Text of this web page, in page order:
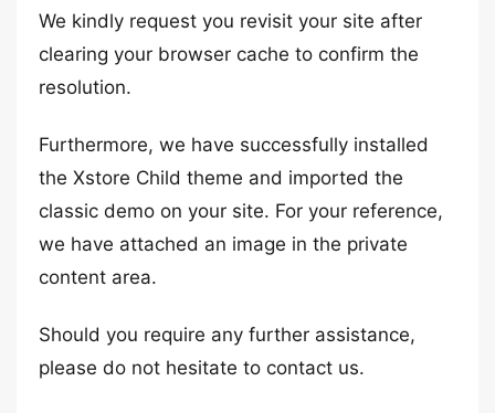
We kindly request you revisit your site after
clearing your browser cache to confirm the
resolution.
Furthermore, we have successfully installed
the Xstore Child theme and imported the
classic demo on your site. For your reference,
we have attached an image in the private
content area.
Should you require any further assistance,
please do not hesitate to contact us.